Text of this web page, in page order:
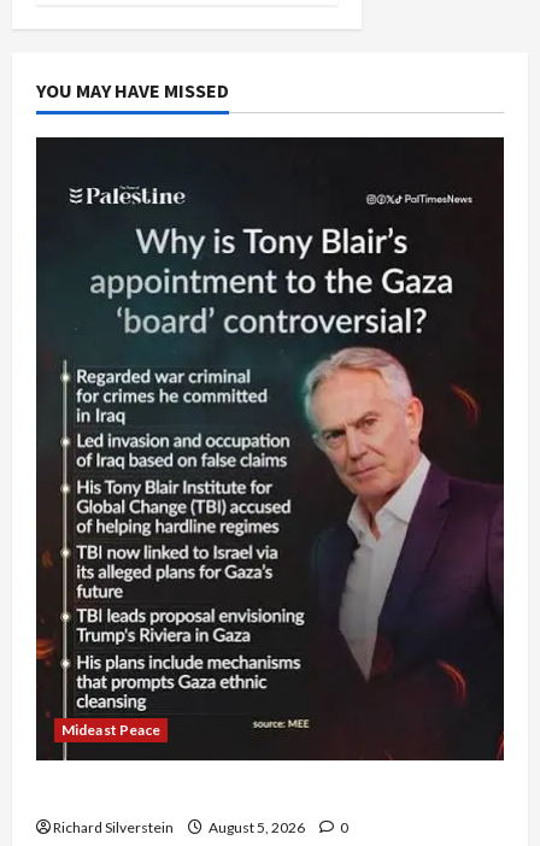
YOU MAY HAVE MISSED
Mideast Peace
Richard Silverstein August 5, 2026 0